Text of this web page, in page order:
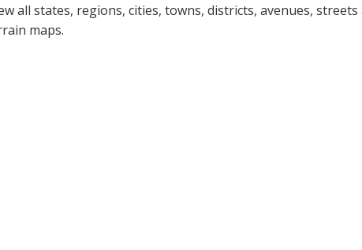
all states, regions, cities, towns, districts, avenues,
maps.